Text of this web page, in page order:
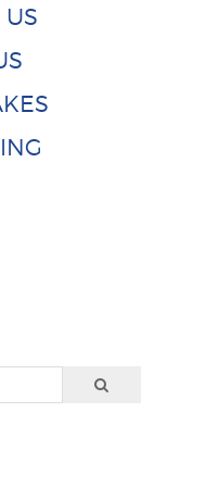
US